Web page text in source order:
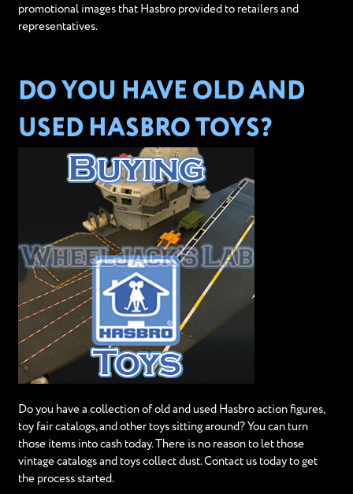
promotional images that Hasbro provided to retailers and
representatives.
DO YOU HAVE OLD AND
USED HASBRO TOYS?
Do you have a collection of old and used Hasbro action figures,
toy fair catalogs, and other toys sitting around? You can turn
those items into cash today. There is no reason to let those
vintage catalogs and toys collect dust. Contact us today to get
the process started.